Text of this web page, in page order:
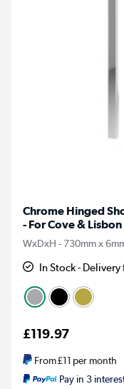
Chrome Hinged
- For Cove &
WxDxH - 730mm x
In Stock -
£119.97
From£11 per month
Pay in 3